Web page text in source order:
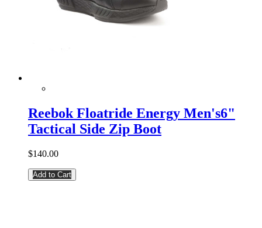
Reebok Floatride Energy Men's6"
Tactical Side Zip Boot
$140.00
Add to Cart